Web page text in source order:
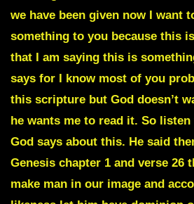
we have been given now I want
something to you because this
that I am saying this is
says for I know most of you
this scripture but God doesn’t
he wants me to read it. So
God says about this. He said
Genesis chapter 1 and verse 26
make man in our image and